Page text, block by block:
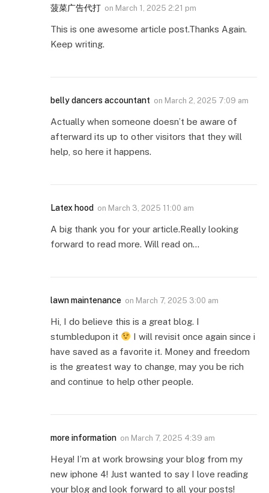
菠菜广告代打 on March 1, 2025 2:21 pm
This is one awesome article post.Thanks Again.
Keep writing.
belly dancers accountant on March 2, 2025 7:09 am
Actually when someone doesn’t be aware of
afterward its up to other visitors that they will
help, so here it happens.
Latex hood on March 3, 2025 11:00 am
A big thank you for your article.Really looking
forward to read more. Will read on…
lawn maintenance on March 7, 2025 3:00 am
Hi, I do believe this is a great blog. I
stumbledupon it
I will revisit once again since i
have saved as a favorite it. Money and freedom
is the greatest way to change, may you be rich
and continue to help other people.
more information on March 7, 2025 4:39 am
Heya! I’m at work browsing your blog from my
new iphone 4! Just wanted to say I love reading
your blog and look forward to all your posts!